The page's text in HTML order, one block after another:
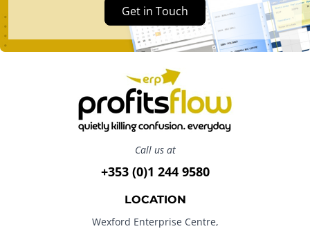
Get in Touch
Call us at
+353 (0)1 244 9580
LOCATION
Wexford Enterprise Centre,